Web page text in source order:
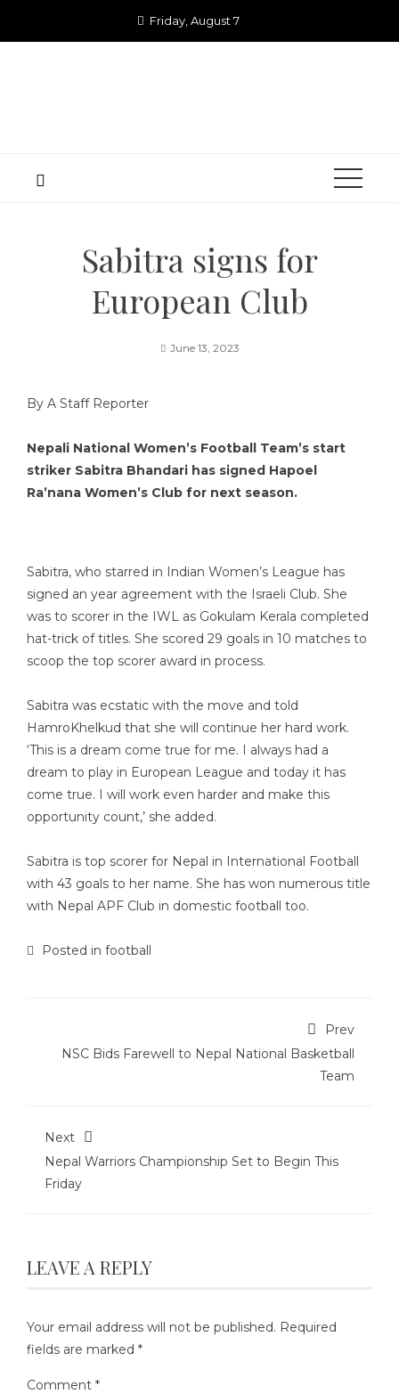
Friday, August 7
Sabitra signs for
European Club
June 13, 2023
By A Staff Reporter
Nepali National Women’s Football Team’s start
striker Sabitra Bhandari has signed Hapoel
Ra’nana Women’s Club for next season.
Sabitra, who starred in Indian Women’s League has
signed an year agreement with the Israeli Club. She
was to scorer in the IWL as Gokulam Kerala completed
hat-trick of titles. She scored 29 goals in 10 matches to
scoop the top scorer award in process.
Sabitra was ecstatic with the move and told
HamroKhelkud that she will continue her hard work.
‘This is a dream come true for me. I always had a
dream to play in European League and today it has
come true. I will work even harder and make this
opportunity count,’ she added.
Sabitra is top scorer for Nepal in International Football
with 43 goals to her name. She has won numerous title
with Nepal APF Club in domestic football too.
Posted in football
Prev
NSC Bids Farewell to Nepal National Basketball
Team
Next
Nepal Warriors Championship Set to Begin This
Friday
LEAVE A REPLY
Your email address will not be published. Required
fields are marked *
Comment *